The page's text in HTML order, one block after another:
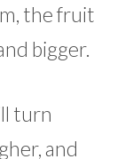
the fruit
bigger.
turn
and